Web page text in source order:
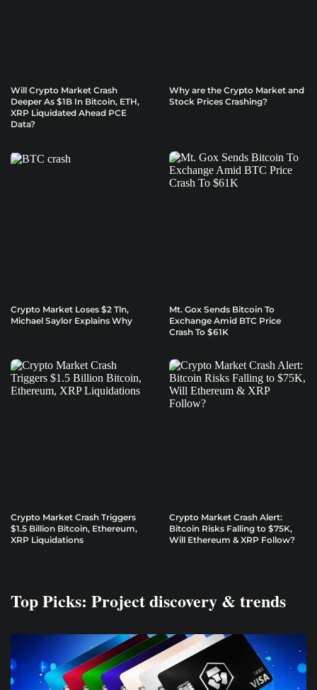
Will Crypto Market Crash
Deeper As $1B In Bitcoin, ETH,
XRP Liquidated Ahead PCE
Data?
Why are the Crypto Market and
Stock Prices Crashing?
Crypto Market Loses $2 Tln,
Michael Saylor Explains Why
Mt. Gox Sends Bitcoin To
Exchange Amid BTC Price
Crash To $61K
Crypto Market Crash Triggers
$1.5 Billion Bitcoin, Ethereum,
XRP Liquidations
Crypto Market Crash Alert:
Bitcoin Risks Falling to $75K,
Will Ethereum & XRP Follow?
Top Picks: Project discovery & trends